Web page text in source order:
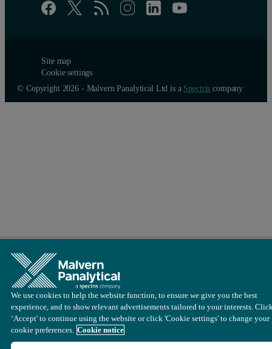
Site map
Cookie settings
© Copyright 2026 - Malvern Panalytical Ltd is a Spectris company
We use cookies to help the website function, to ensure we give you the best
experience, and to show relevant advertisements tailored to your interests.
‘Accept' to continue using the website or click 'Cookie settings' to change your
cookie preferences. Cookie notice